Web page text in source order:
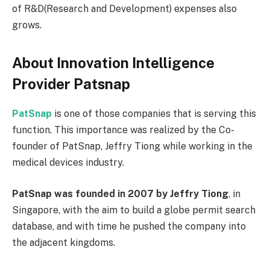
of R&D(Research and Development) expenses also
grows.
About Innovation Intelligence
Provider Patsnap
PatSnap is one of those companies that is serving this
function. This importance was realized by the Co-
founder of PatSnap, Jeffry Tiong while working in the
medical devices industry.
PatSnap was founded in 2007 by Jeffry Tiong, in
Singapore, with the aim to build a globe permit search
database, and with time he pushed the company into
the adjacent kingdoms.